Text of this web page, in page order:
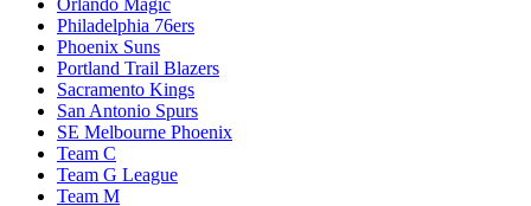
Orlando Magic
Philadelphia 76ers
Phoenix Suns
Portland Trail Blazers
Sacramento Kings
San Antonio Spurs
SE Melbourne Phoenix
Team C
Team G League
Team M